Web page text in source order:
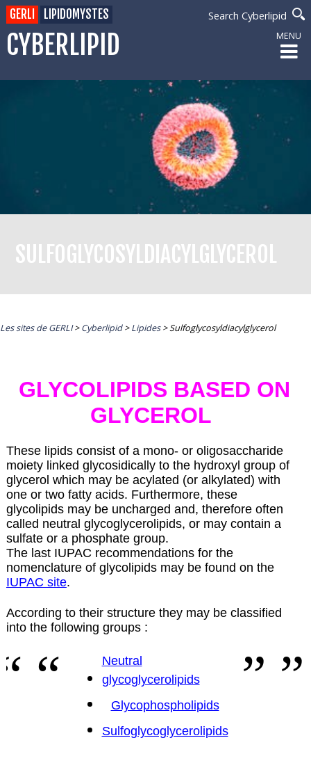
CYBERLIPID
Search Cyberlipid
GERLI LIPIDOMYSTES
MENU
SULFOGLYCOSYLDIACYLGLYCEROL
Les sites de GERLI>Cyberlipid>Lipides>Sulfoglycosyldiacylglycerol
GLYCOLIPIDS BASED ON
GLYCEROL
These lipids consist of a mono- or oligosaccharide
moiety linked glycosidically to the hydroxyl group of
glycerol which may be acylated (or alkylated) with
one or two fatty acids. Furthermore, these
glycolipids may be uncharged and, therefore often
called neutral glycoglycerolipids, or may contain a
sulfate or a phosphate group.
The last IUPAC recommendations for the
nomenclature of glycolipids may be found on the
IUPAC site.
According to their structure they may be classified
into the following groups :
Neutral
glycoglycerolipids
Glycophospholipids
Sulfoglycoglycerolipids